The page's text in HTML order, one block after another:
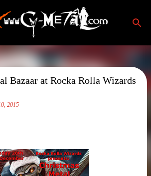
to main content
Bazaar at Rocka Rolla Wizards
2015